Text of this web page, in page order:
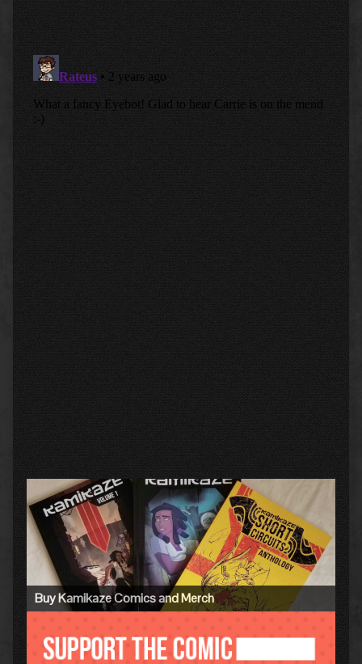
Primary
Sidebar
Buy Kamikaze Comics and Merch